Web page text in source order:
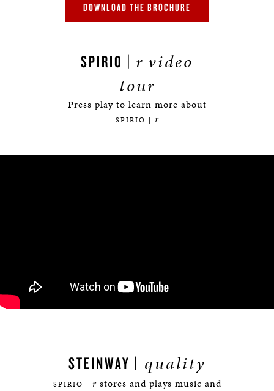
DOWNLOAD THE BROCHURE
SPIRIO | r video
tour
Press play to learn more about
SPIRIO | r
STEINWAY | quality
SPIRIO | rstores and plays music and